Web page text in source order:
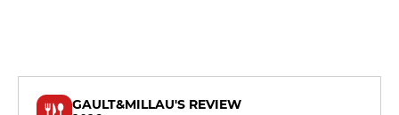
GAULT&MILLAU'S REVIEW